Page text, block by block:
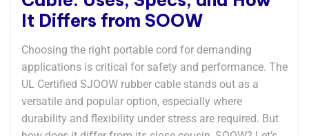
It Differs from SOOW
Choosing the right portable cord for demanding
applications is critical for safety and performance. The
UL Certified SJOOW rubber cable stands out as a
versatile and popular option, especially where
durability and flexibility under stress are required. But